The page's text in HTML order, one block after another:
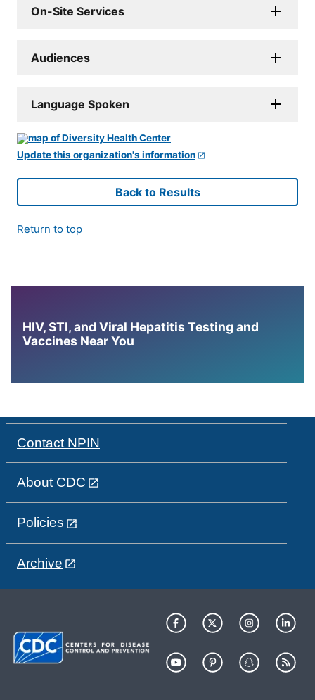
On-Site Services
Audiences
Language Spoken
Update this organization's information
Back to Results
Return to top
HIV, STI, and Viral Hepatitis Testing and
Vaccines Near You
Contact NPIN
About CDC
Policies
Archive